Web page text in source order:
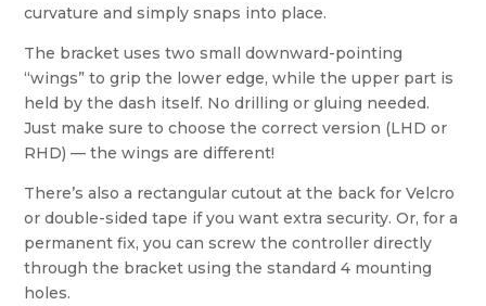
curvature and simply snaps into place.
The bracket uses two small downward-pointing
“wings” to grip the lower edge, while the upper part is
held by the dash itself. No drilling or gluing needed.
Just make sure to choose the correct version (LHD or
RHD) — the wings are different!
There’s also a rectangular cutout at the back for Velcro
or double-sided tape if you want extra security. Or, for a
permanent fix, you can screw the controller directly
through the bracket using the standard 4 mounting
holes.